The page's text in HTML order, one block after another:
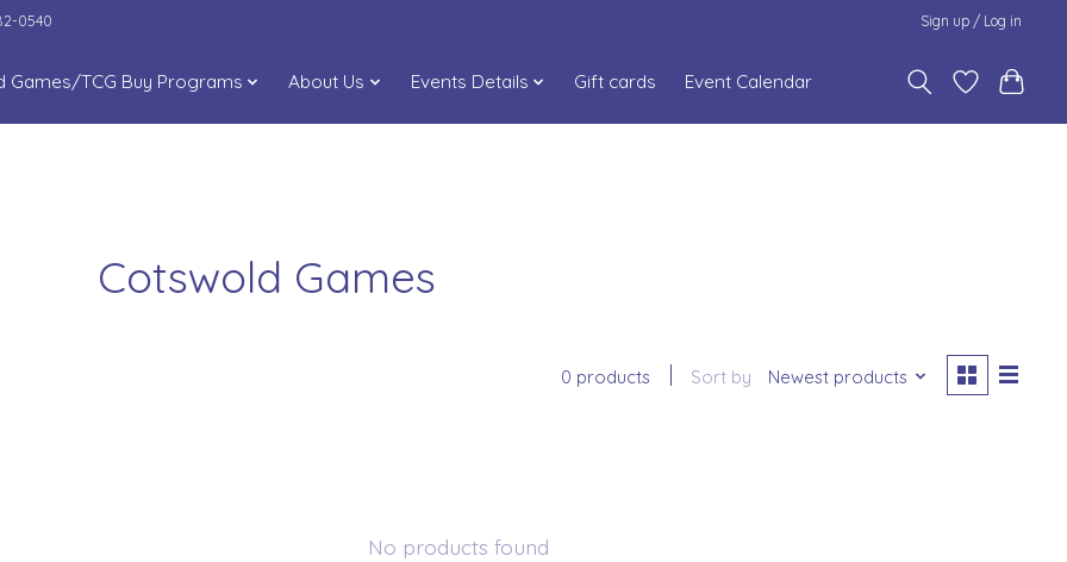
0540 Sign up / Log in
Games/TCG Buy Programs About Us Events Details Gift cards Event Calendar
Cotswold Games
0 products Sort by Newest products
No products found